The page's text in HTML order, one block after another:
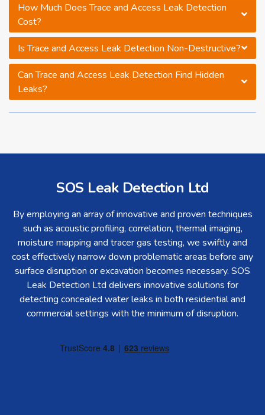
How Much Does Trace and Access Leak Detection
Cost?
Is Trace and Access Leak Detection Non-Destructive?
Can Trace and Access Leak Detection Find Hidden
Leaks?
SOS Leak Detection Ltd
By employing an array of innovative and proven techniques
such as acoustic profiling, correlation, thermal imaging,
moisture mapping and tracer gas testing, we swiftly and
cost effectively narrow down problematic areas before any
surface disruption or excavation becomes necessary. SOS
Leak Detection Ltd delivers innovative solutions for
detecting concealed water leaks in both residential and
commercial settings with the minimum of disruption.